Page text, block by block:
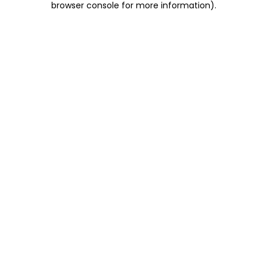
browser console for more information).